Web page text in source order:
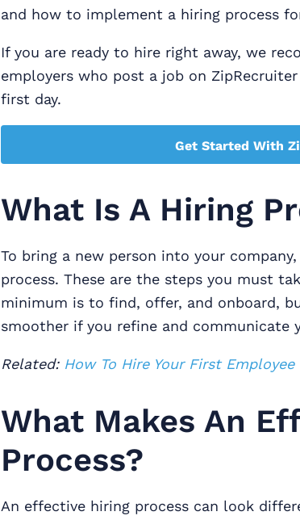
and how to implement a hiring process
If you are ready to hire right away, we
employers who post a job on
first day.
Get Started With
What Is A Hiring
To bring a new person into your
process. These are the steps you must
minimum is to find, offer, and onboard,
smoother if you refine and communicate
Related: How To Hire Your First Employee
What Makes An
Process?
An effective hiring process can look